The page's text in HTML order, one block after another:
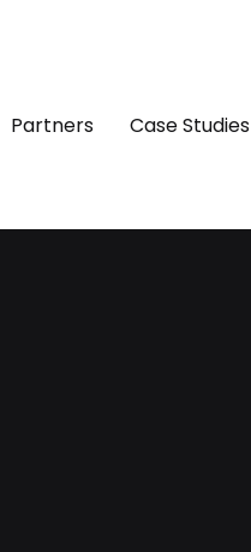
Partners Case Studies